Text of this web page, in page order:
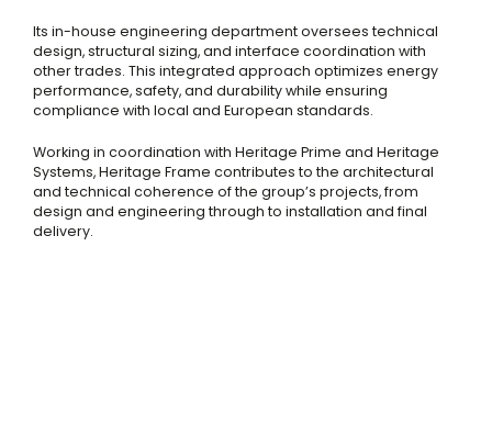
Its in-house engineering department oversees technical
design, structural sizing, and interface coordination with
other trades. This integrated approach optimizes energy
performance, safety, and durability while ensuring
compliance with local and European standards.
Working in coordination with Heritage Prime and Heritage
Systems, Heritage Frame contributes to the architectural
and technical coherence of the group’s projects, from
design and engineering through to installation and final
delivery.